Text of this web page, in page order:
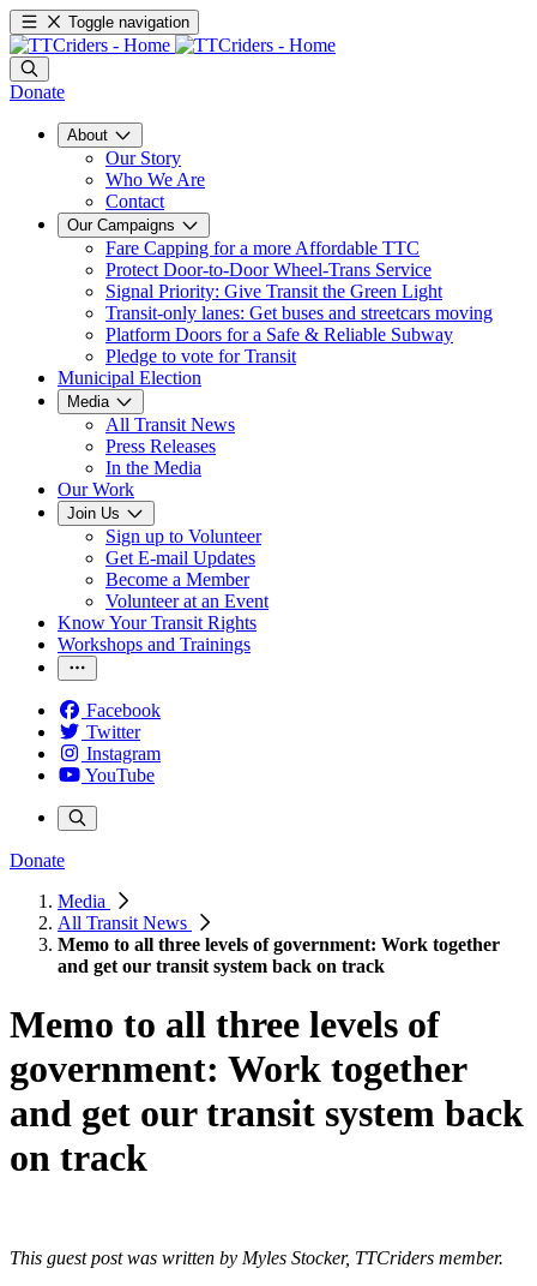
Toggle navigation
Donate
About
Our Story
Who We Are
Contact
Our Campaigns
Fare Capping for a more Affordable TTC
Protect Door-to-Door Wheel-Trans Service
Signal Priority: Give Transit the Green Light
Transit-only lanes: Get buses and streetcars moving
Platform Doors for a Safe & Reliable Subway
Pledge to vote for Transit
Municipal Election
Media
All Transit News
Press Releases
In the Media
Our Work
Join Us
Sign up to Volunteer
Get E-mail Updates
Become a Member
Volunteer at an Event
Know Your Transit Rights
Workshops and Trainings
Facebook
Twitter
Instagram
YouTube
Donate
Media
All Transit News
Memo to all three levels of government: Work together
and get our transit system back on track
Memo to all three levels of
government: Work together
and get our transit system back
on track
This guest post was written by Myles Stocker, TTCriders member.